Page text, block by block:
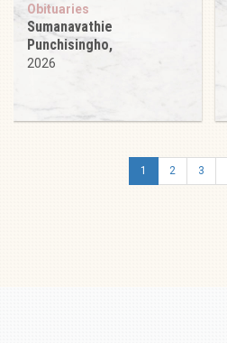
Obituaries
Sumanavathie
Punchisingho,
2026
1 2 3